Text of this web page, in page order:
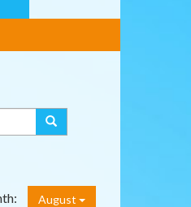
August